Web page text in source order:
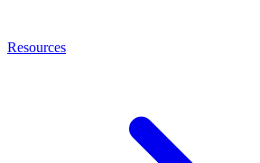
Resources